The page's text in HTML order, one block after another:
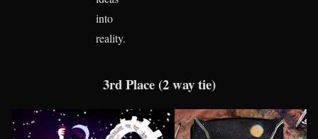
into
reality.
3rd Place (2 way tie)